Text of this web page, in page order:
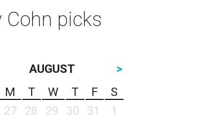
Cohn picks
AUGUST
>
M T W T F
S
27 28 29 30 31
1